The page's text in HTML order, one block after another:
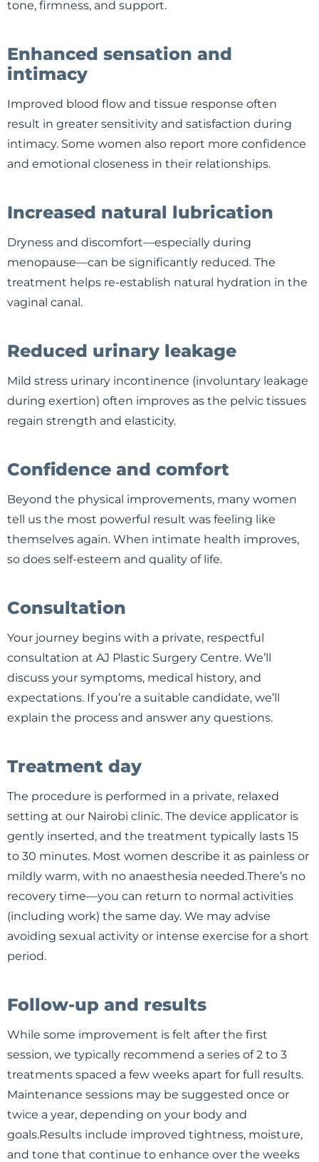
tone, firmness, and support.
Enhanced sensation and
intimacy
Improved blood flow and tissue response often
result in greater sensitivity and satisfaction during
intimacy. Some women also report more confidence
and emotional closeness in their relationships.
Increased natural lubrication
Dryness and discomfort—especially during
menopause—can be significantly reduced. The
treatment helps re-establish natural hydration in the
vaginal canal.
Reduced urinary leakage
Mild stress urinary incontinence (involuntary leakage
during exertion) often improves as the pelvic tissues
regain strength and elasticity.
Confidence and comfort
Beyond the physical improvements, many women
tell us the most powerful result was feeling like
themselves again. When intimate health improves,
so does self-esteem and quality of life.
Consultation
Your journey begins with a private, respectful
consultation at AJ Plastic Surgery Centre. We’ll
discuss your symptoms, medical history, and
expectations. If you’re a suitable candidate, we’ll
explain the process and answer any questions.
Treatment day
The procedure is performed in a private, relaxed
setting at our Nairobi clinic. The device applicator is
gently inserted, and the treatment typically lasts 15
to 30 minutes. Most women describe it as painless or
mildly warm, with no anaesthesia needed.There’s no
recovery time—you can return to normal activities
(including work) the same day. We may advise
avoiding sexual activity or intense exercise for a short
period.
Follow-up and results
While some improvement is felt after the first
session, we typically recommend a series of 2 to 3
treatments spaced a few weeks apart for full results.
Maintenance sessions may be suggested once or
twice a year, depending on your body and
goals.Results include improved tightness, moisture,
and tone that continue to enhance over the weeks